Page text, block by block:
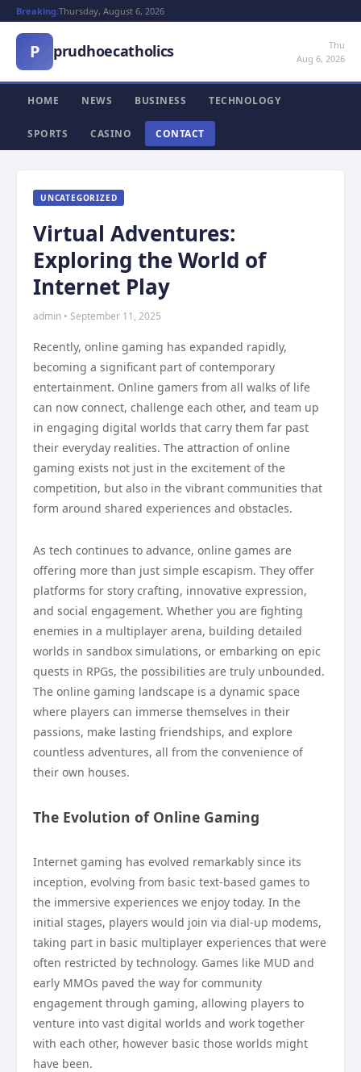
Breaking:Thursday, August 6, 2026
P prudhoecatholics
Thu
Aug 6, 2026
HOME NEWS BUSINESS TECHNOLOGY
SPORTS CASINO CONTACT
UNCATEGORIZED
Virtual Adventures:
Exploring the World of
Internet Play
admin • September 11, 2025
Recently, online gaming has expanded rapidly,
becoming a significant part of contemporary
entertainment. Online gamers from all walks of life
can now connect, challenge each other, and team up
in engaging digital worlds that carry them far past
their everyday realities. The attraction of online
gaming exists not just in the excitement of the
competition, but also in the vibrant communities that
form around shared experiences and obstacles.
As tech continues to advance, online games are
offering more than just simple escapism. They offer
platforms for story crafting, innovative expression,
and social engagement. Whether you are fighting
enemies in a multiplayer arena, building detailed
worlds in sandbox simulations, or embarking on epic
quests in RPGs, the possibilities are truly unbounded.
The online gaming landscape is a dynamic space
where players can immerse themselves in their
passions, make lasting friendships, and explore
countless adventures, all from the convenience of
their own houses.
The Evolution of Online Gaming
Internet gaming has evolved remarkably since its
inception, evolving from basic text-based games to
the immersive experiences we enjoy today. In the
initial stages, players would join via dial-up modems,
taking part in basic multiplayer experiences that were
often restricted by technology. Games like MUD and
early MMOs paved the way for community
engagement through gaming, allowing players to
venture into vast digital worlds and work together
with each other, however basic those worlds might
have been.